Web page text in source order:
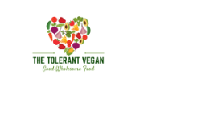
content